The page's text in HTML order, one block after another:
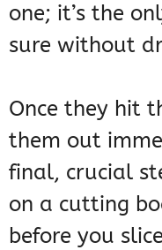
one; it’s the
sure without
Once they hit
them out
final, crucial
on a cutting
before you